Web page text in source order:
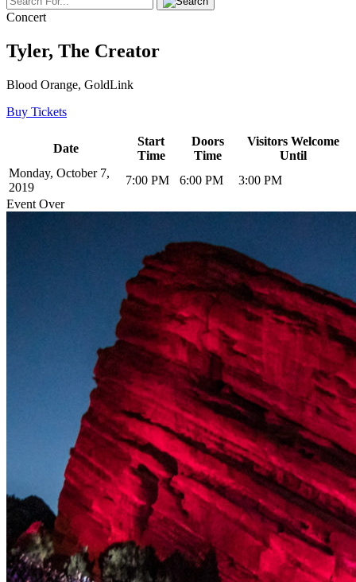
Concert
Tyler, The Creator
Blood Orange, GoldLink
Buy Tickets
Date
Start
Time
Doors
Time
Visitors Welcome
Until
Monday, October 7,
2019
7:00 PM 6:00 PM
3:00 PM
Event Over